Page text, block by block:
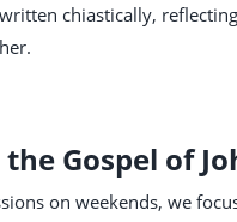
chiastically,
Gospel of
on weekends, we